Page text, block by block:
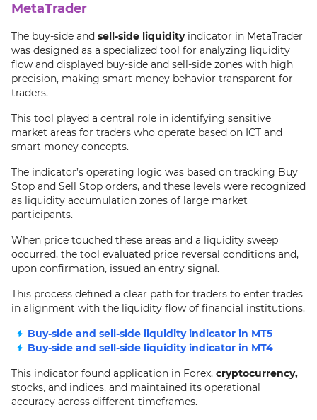
MetaTrader
The buy-side and sell-side liquidityindicator in MetaTrader
was designed as a specialized tool for analyzing liquidity
flow and displayed buy-side and sell-side zones with high
precision, making smart money behavior transparent for
traders.
This tool played a central role in identifying sensitive
market areas for traders who operate based on ICT and
smart money concepts.
The indicator’s operating logic was based on tracking Buy
Stop and Sell Stop orders, and these levels were recognized
as liquidity accumulation zones of large market
participants.
When price touched these areas and a liquidity sweep
occurred, the tool evaluated price reversal conditions and,
upon confirmation, issued an entry signal.
This process defined a clear path for traders to enter trades
in alignment with the liquidity flow of financial institutions.
Buy-side and sell-side liquidity indicator in MT5
Buy-side and sell-side liquidity indicator in MT4
This indicator found application in Forex, cryptocurrency,
stocks, and indices, and maintained its operational
accuracy across different timeframes.